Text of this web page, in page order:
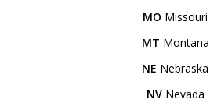
MO Missouri
MT Montana
NE Nebraska
NVNevada